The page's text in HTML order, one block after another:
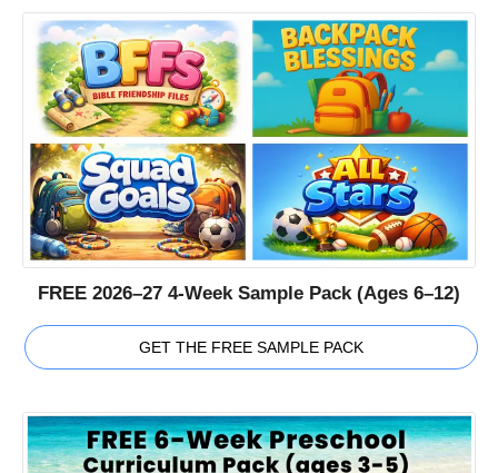
FREE 2026–27 4-Week Sample Pack (Ages 6–12)
GET THE FREE SAMPLE PACK